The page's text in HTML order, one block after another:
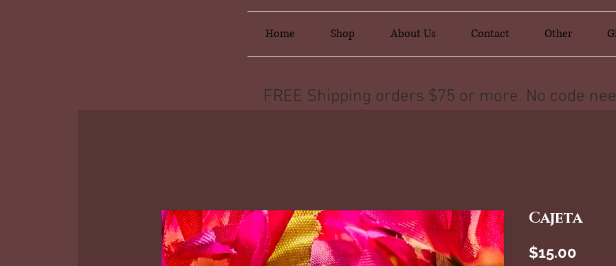
Home Shop About Us Contact Other
FREE Shipping orders $75 or more. No code
Cajeta
$15.00Price